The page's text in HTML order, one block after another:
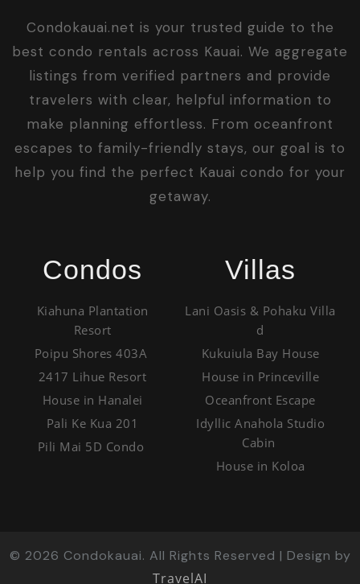
Condokauai.net is your trusted guide to the
best condo rentals across Kauai. We aggregate
listings from verified partners and provide
travelers with clear, helpful information to
make planning effortless. From oceanfront
escapes to family-friendly stays, our goal is to
help you find the perfect Kauai condo for your
getaway.
Condos
Kiahuna Plantation
Resort
Poipu Shores 403A
2417 Lihue Resort
House in Hanalei
Pali Ke Kua 201
Pili Mai 5D Condo
Villas
Lani Oasis & Pohaku Villa
d
Kukuiula Bay House
House in Princeville
Oceanfront Escape
Idyllic Anahola Studio
Cabin
House in Koloa
© 2026 Condokauai. All Rights Reserved | Design by
TravelAI